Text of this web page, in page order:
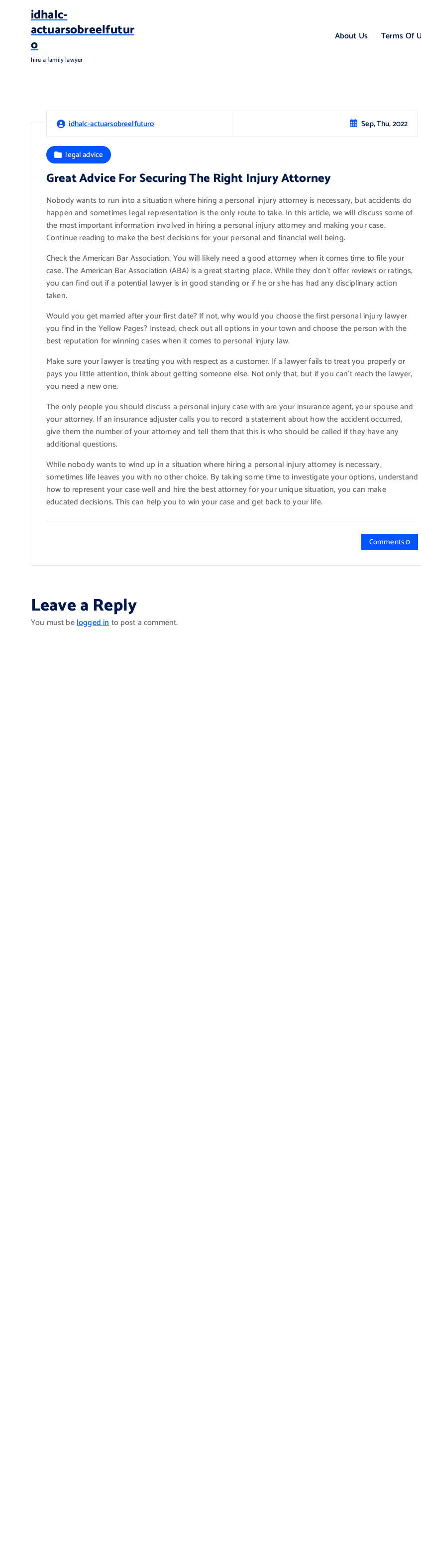
idhalc-
actuarsobreelfutur
o
hire a family lawyer
About Us Terms Of
idhalc-actuarsobreelfuturo Sep, Thu, 2022
legal advice
Great Advice For Securing The Right Injury Attorney
Nobody wants to run into a situation where hiring a personal injury attorney is necessary, but accidents do
happen and sometimes legal representation is the only route to take. In this article, we will discuss some of
the most important information involved in hiring a personal injury attorney and making your case.
Continue reading to make the best decisions for your personal and financial well being.
Check the American Bar Association. You will likely need a good attorney when it comes time to file your
case. The American Bar Association (ABA) is a great starting place. While they don’t offer reviews or ratings,
you can find out if a potential lawyer is in good standing or if he or she has had any disciplinary action
taken.
Would you get married after your first date? If not, why would you choose the first personal injury lawyer
you find in the Yellow Pages? Instead, check out all options in your town and choose the person with the
best reputation for winning cases when it comes to personal injury law.
Make sure your lawyer is treating you with respect as a customer. If a lawyer fails to treat you properly or
pays you little attention, think about getting someone else. Not only that, but if you can’t reach the lawyer,
you need a new one.
The only people you should discuss a personal injury case with are your insurance agent, your spouse and
your attorney. If an insurance adjuster calls you to record a statement about how the accident occurred,
give them the number of your attorney and tell them that this is who should be called if they have any
additional questions.
While nobody wants to wind up in a situation where hiring a personal injury attorney is necessary,
sometimes life leaves you with no other choice. By taking some time to investigate your options, understand
how to represent your case well and hire the best attorney for your unique situation, you can make
educated decisions. This can help you to win your case and get back to your life.
Comments 0
Leave a Reply
You must belogged into post a comment.